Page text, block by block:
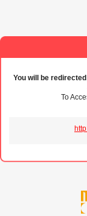
You will be
To